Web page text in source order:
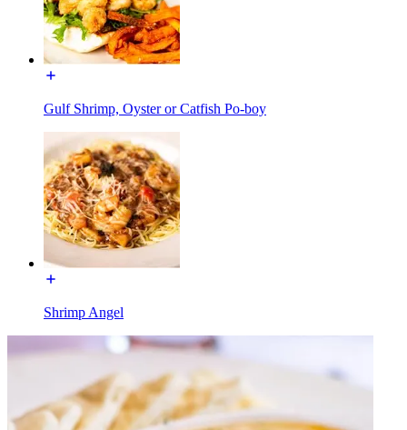
Gulf Shrimp, Oyster or Catfish Po-boy
Shrimp Angel